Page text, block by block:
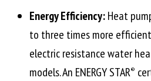
Energy Efficiency:Heat
to three times more
electric resistance water
models. An ENERGY STAR®